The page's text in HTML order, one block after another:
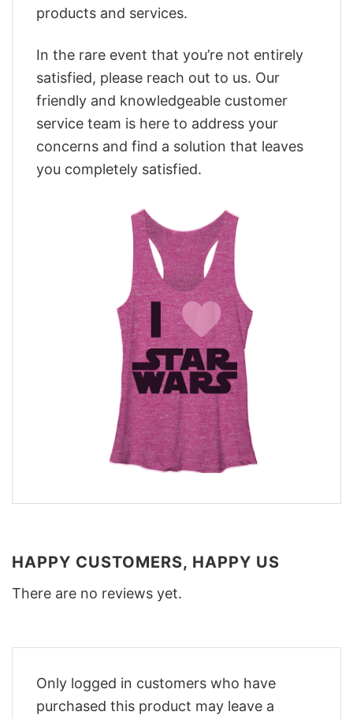
products and services.
In the rare event that you’re not entirely
satisfied, please reach out to us. Our
friendly and knowledgeable customer
service team is here to address your
concerns and find a solution that leaves
you completely satisfied.
HAPPY CUSTOMERS, HAPPY US
There are no reviews yet.
Only logged in customers who have
purchased this product may leave a